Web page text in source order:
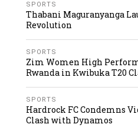
SPORTS
Thabani Maguranyanga
Revolution
SPORTS
Zim Women High
Rwanda in Kwibuka T20
SPORTS
Hardrock FC Condemns
Clash with Dynamos